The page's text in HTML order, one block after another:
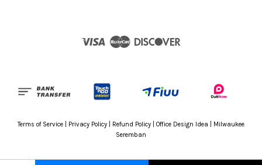
Visa Master
Terms of Service Privacy Policy Refund Policy Office Design Idea
Milwaukee
Seremban